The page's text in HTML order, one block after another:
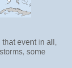
event in all,
some